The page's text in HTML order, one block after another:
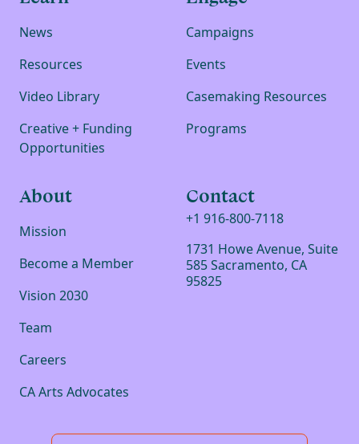
News
Resources
Video Library
Creative + Funding
Opportunities
Campaigns
Events
Casemaking Resources
Programs
About
Mission
Become a Member
Vision 2030
Team
Careers
CA Arts Advocates
Contact
+1 916-800-7118
1731 Howe Avenue, Suite
585 Sacramento, CA
95825